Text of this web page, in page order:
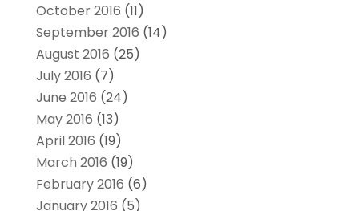
October 2016 (11)
September 2016 (14)
August 2016 (25)
July 2016 (7)
June 2016 (24)
May 2016 (13)
April 2016 (19)
March 2016 (19)
February 2016 (6)
January 2016 (5)